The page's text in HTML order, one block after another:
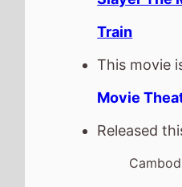
Train
This movie
Movie
Released